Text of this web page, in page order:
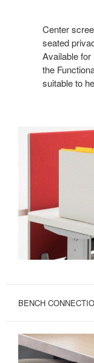
Center
seated
Available
the
suitable to
BENCH